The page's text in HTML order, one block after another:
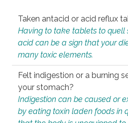
Taken antacid or acid reflux
Having to take tablets to quell
acid can be a sign that your
many toxic elements.
Felt indigestion or a burning
your stomach?
Indigestion can be caused or
by eating toxin laden foods in